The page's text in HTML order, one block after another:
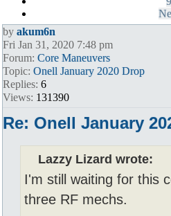
by akum6n
Fri Jan 31, 2020 7:48 pm
Forum: Core Maneuvers
Topic: Onell January 2020 Drop
Replies: 6
Views: 131390
Re: Onell January
Lazzy Lizard wrote:
I'm still waiting for this
three RF mechs.